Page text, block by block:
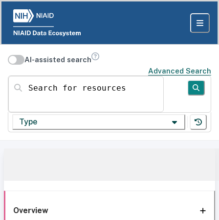
AI-assisted search
Advanced Search
Search for resources
Type
Overview